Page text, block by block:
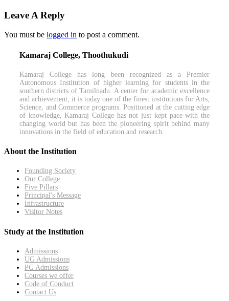
Leave A Reply
You must be logged in to post a comment.
Kamaraj College, Thoothukudi
Kamaraj College has long been recognized as a Premier
Autonomous Institution of higher learning for students in the
southern districts of Tamilnadu. A center for academic excellence
and achievement, it is today one of the finest institutions for Arts,
Science, and Commerce programs. Positioned at the cutting edge
of knowledge, Kamaraj College has not just kept pace with the
changing world but has been the pioneering spirit behind many
innovations in the field of education and research.
About the Institution
Founding Society
Our College
Five Pillars
Principal's Message
Infrastructure
Visitor Notes
Study at the Institution
Admissions
UG Admissions
PG Admissions
Courses we offer
Code of Conduct
Contact Us